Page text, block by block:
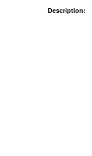
Description: